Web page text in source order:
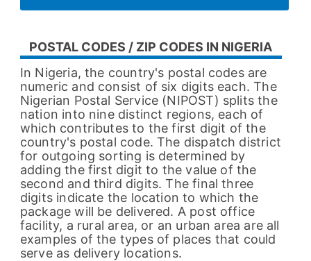
POSTAL CODES / ZIP CODES IN NIGERIA
In Nigeria, the country's postal codes are
numeric and consist of six digits each. The
Nigerian Postal Service (NIPOST) splits the
nation into nine distinct regions, each of
which contributes to the first digit of the
country's postal code. The dispatch district
for outgoing sorting is determined by
adding the first digit to the value of the
second and third digits. The final three
digits indicate the location to which the
package will be delivered. A post office
facility, a rural area, or an urban area are all
examples of the types of places that could
serve as delivery locations.